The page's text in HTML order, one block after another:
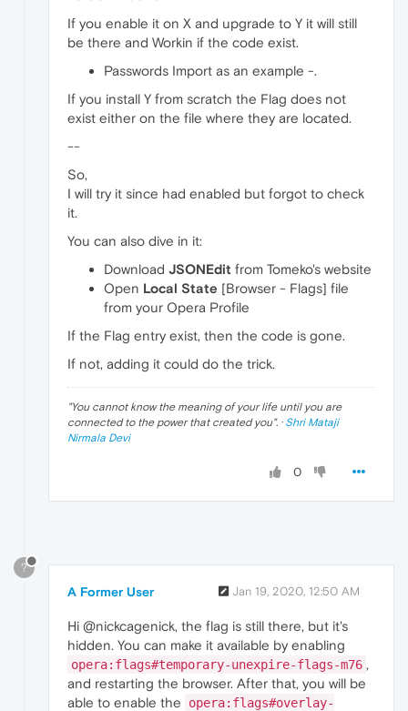
If you enable it on X and upgrade to Y it will still
be there and Workin if the code exist.
Passwords Import as an example -.
If you install Y from scratch the Flag does not
exist either on the file where they are located.
--
So,
I will try it since had enabled but forgot to check
it.
You can also dive in it:
Download JSONEdit from Tomeko's website
Open Local State [Browser - Flags] file
from your Opera Profile
If the Flag entry exist, then the code is gone.
If not, adding it could do the trick.
"You cannot know the meaning of your life until you are
connected to the power that created you". · Shri Mataji
Nirmala Devi
0
?
A Former User Jan 19, 2020, 12:50 AM
Hi @nickcagenick, the flag is still there, but it's
hidden. You can make it available by enabling
opera:flags#temporary-unexpire-flags-m76 ,
and restarting the browser. After that, you will be
able to enable the
opera:flags#overlay-